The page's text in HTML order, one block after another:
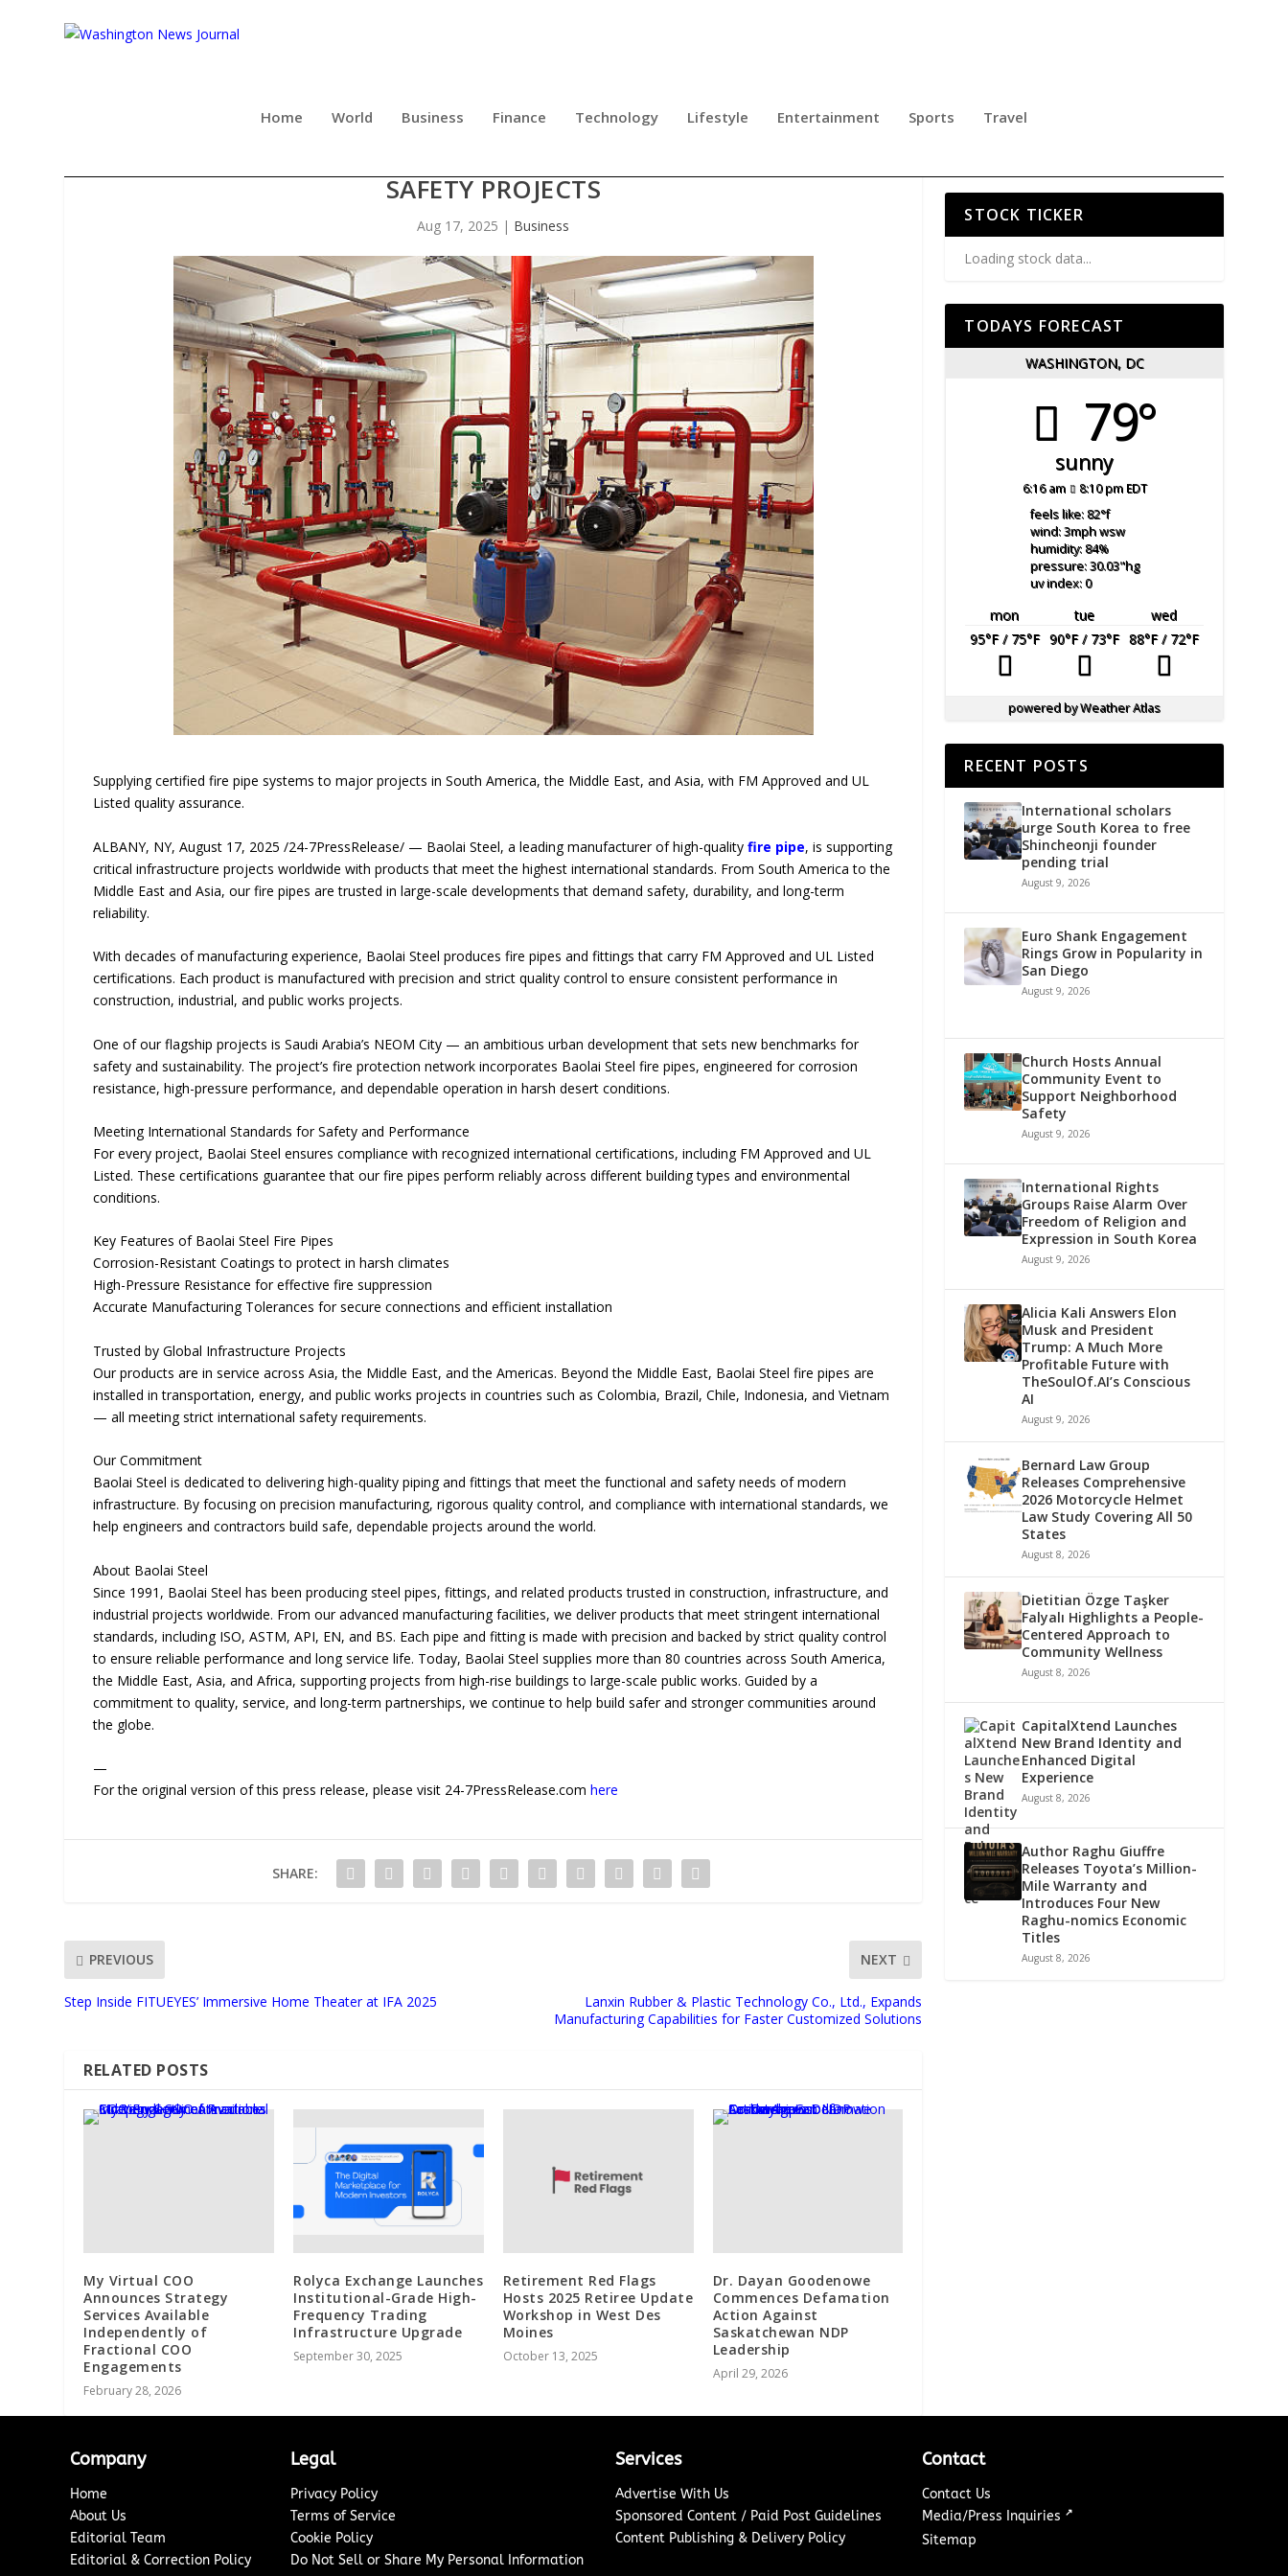
Home World Business Finance Technology Lifestyle Entertainment Sports Travel
SAFETY PROJECTS
Aug 17, 2025 | Business
Supplying certified fire pipe systems to major projects in South America, the Middle East, and Asia, with FM Approved and UL
Listed quality assurance.
ALBANY, NY, August 17, 2025 /24-7PressRelease/ — Baolai Steel, a leading manufacturer of high-qualityfire pipe, is supporting
critical infrastructure projects worldwide with products that meet the highest international standards. From South America to the
Middle East and Asia, our fire pipes are trusted in large-scale developments that demand safety, durability, and long-term
reliability.
With decades of manufacturing experience, Baolai Steel produces fire pipes and fittings that carry FM Approved and UL Listed
certifications. Each product is manufactured with precision and strict quality control to ensure consistent performance in
construction, industrial, and public works projects.
One of our flagship projects is Saudi Arabia’s NEOM City — an ambitious urban development that sets new benchmarks for
safety and sustainability. The project’s fire protection network incorporates Baolai Steel fire pipes, engineered for corrosion
resistance, high-pressure performance, and dependable operation in harsh desert conditions.
Meeting International Standards for Safety and Performance
For every project, Baolai Steel ensures compliance with recognized international certifications, including FM Approved and UL
Listed. These certifications guarantee that our fire pipes perform reliably across different building types and environmental
conditions.
Key Features of Baolai Steel Fire Pipes
Corrosion-Resistant Coatings to protect in harsh climates
High-Pressure Resistance for effective fire suppression
Accurate Manufacturing Tolerances for secure connections and efficient installation
Trusted by Global Infrastructure Projects
Our products are in service across Asia, the Middle East, and the Americas. Beyond the Middle East, Baolai Steel fire pipes are
installed in transportation, energy, and public works projects in countries such as Colombia, Brazil, Chile, Indonesia, and Vietnam
— all meeting strict international safety requirements.
Our Commitment
Baolai Steel is dedicated to delivering high-quality piping and fittings that meet the functional and safety needs of modern
infrastructure. By focusing on precision manufacturing, rigorous quality control, and compliance with international standards, we
help engineers and contractors build safe, dependable projects around the world.
About Baolai Steel
Since 1991, Baolai Steel has been producing steel pipes, fittings, and related products trusted in construction, infrastructure, and
industrial projects worldwide. From our advanced manufacturing facilities, we deliver products that meet stringent international
standards, including ISO, ASTM, API, EN, and BS. Each pipe and fitting is made with precision and backed by strict quality control
to ensure reliable performance and long service life. Today, Baolai Steel supplies more than 80 countries across South America,
the Middle East, Asia, and Africa, supporting projects from high-rise buildings to large-scale public works. Guided by a
commitment to quality, service, and long-term partnerships, we continue to help build safer and stronger communities around
the globe.
—
For the original version of this press release, please visit 24-7PressRelease.comhere
SHARE:
PREVIOUS
Step Inside FITUEYES’ Immersive Home Theater at IFA 2025
NEXT
Lanxin Rubber & Plastic Technology Co., Ltd., Expands
Manufacturing Capabilities for Faster Customized Solutions
RELATED POSTS
My Virtual COO
Announces Strategy
Services Available
Independently of
Fractional COO
Engagements
February 28, 2026
Rolyca Exchange Launches
Institutional-Grade High-
Frequency Trading
Infrastructure Upgrade
September 30, 2025
Retirement Red Flags
Hosts 2025 Retiree Update
Workshop in West Des
Moines
October 13, 2025
Dr. Dayan Goodenowe
Commences Defamation
Action Against
Saskatchewan NDP
Leadership
April 29, 2026
STOCK TICKER
Loading stock data...
TODAYS FORECAST
WASHINGTON, DC
79°
sunny
6:16 am 8:10 pm EDT
feels like: 82°f
wind: 3mphwsw
humidity: 84%
pressure: 30.03"hg
uv index: 0
mon tue
wed
95°F/ 75°F 90°F/ 73°F 88°F/ 72°F
powered byWeather Atlas
RECENT POSTS
International scholars
urge South Korea to free
Shincheonji founder
pending trial
August 9, 2026
Euro Shank Engagement
Rings Grow in Popularity in
San Diego
August 9, 2026
Church Hosts Annual
Community Event to
Support Neighborhood
Safety
August 9, 2026
International Rights
Groups Raise Alarm Over
Freedom of Religion and
Expression in South Korea
August 9, 2026
Alicia Kali Answers Elon
Musk and President
Trump: A Much More
Profitable Future with
TheSoulOf.AI’s Conscious
AI
August 9, 2026
Bernard Law Group
Releases Comprehensive
2026 Motorcycle Helmet
Law Study Covering All 50
States
August 8, 2026
Dietitian Özge Taşker
Falyalı Highlights a People-
Centered Approach to
Community Wellness
August 8, 2026
CapitalXtend Launches
New Brand Identity and
Enhanced Digital
Experience
August 8, 2026
Author Raghu Giuffre
Releases Toyota’s Million-
Mile Warranty and
Introduces Four New
Raghu-nomics Economic
Titles
August 8, 2026
Company
Home
About Us
Editorial Team
Editorial & Correction Policy
Legal
Privacy Policy
Terms of Service
Cookie Policy
Do Not Sell or Share My Personal Information
Services
Advertise With Us
Sponsored Content / Paid Post Guidelines
Content Publishing & Delivery Policy
Contact
Contact Us
Media/Press Inquiries ↗
Sitemap